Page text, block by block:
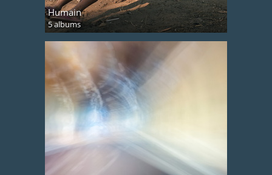
Humain
5 albums